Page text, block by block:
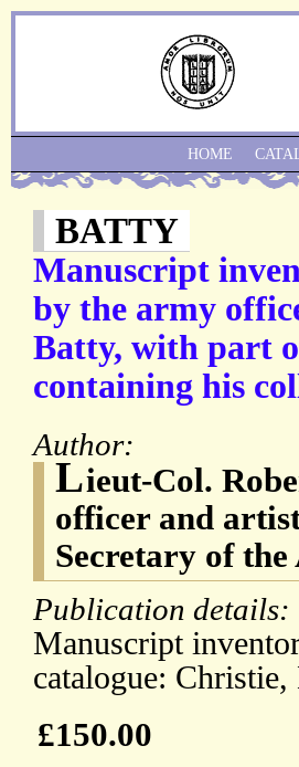
BATTY
Manuscript
by the army
Batty, with part
containing his
Author:
Lieut-Col.
officer and
Secretary of
Publication details:
Manuscript
catalogue:
£150.00
HOME